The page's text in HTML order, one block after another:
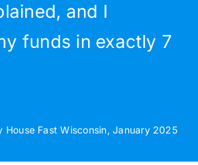
and I
funds in exactly 7
House Fast Wisconsin, January 2025